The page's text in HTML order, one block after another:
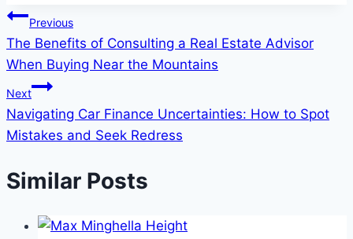
Post
navigation
Previous
The Benefits of Consulting a Real Estate Advisor
When Buying Near the Mountains
Next
Navigating Car Finance Uncertainties: How to Spot
Mistakes and Seek Redress
Similar Posts